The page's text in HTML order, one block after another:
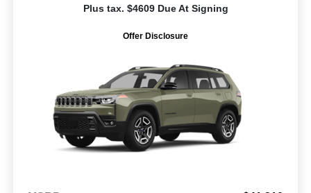
Plus tax. $4609 Due At Signing
Offer Disclosure